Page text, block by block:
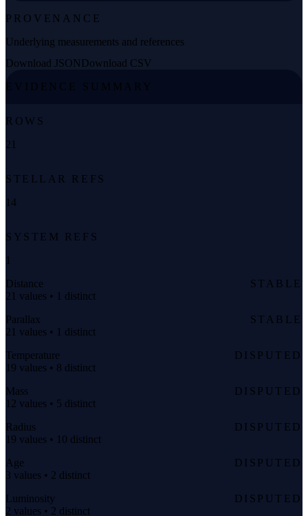
PROVENANCE
Underlying measurements and references
Download JSONDownload CSV
EVIDENCE SUMMARY
ROWS
21
STELLAR REFS
14
SYSTEM REFS
1
Distance
STABLE
21 values • 1 distinct
Parallax
STABLE
21 values • 1 distinct
Temperature
DISPUTED
19 values • 8 distinct
Mass
DISPUTED
12 values • 5 distinct
Radius
DISPUTED
19 values • 10 distinct
Age
DISPUTED
3 values • 2 distinct
Luminosity
DISPUTED
2 values • 2 distinct